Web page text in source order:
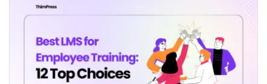
Modern AI tools are helping schools and universities
improve student services while reducing repetitive